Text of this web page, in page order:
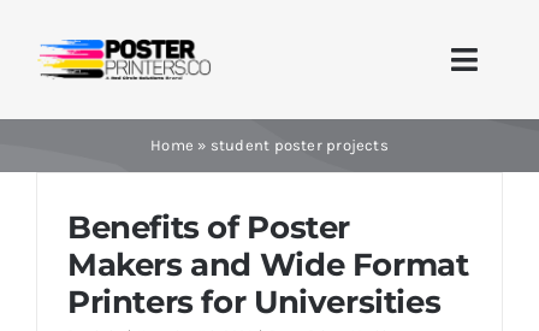
content
Toggle
Home
Brands
Products
Home » student poster projects
Benefits of Poster
Makers and Wide Format
Printers for Universities